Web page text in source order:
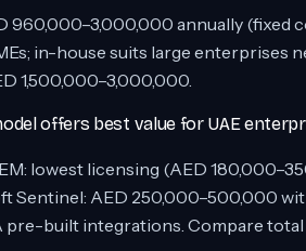
960,000–3,000,000 annually (fixed
in-house suits large enterprises
1,500,000–3,000,000.
offers best value for UAE
lowest licensing (AED
Sentinel: AED 250,000–500,000
built integrations. Compare